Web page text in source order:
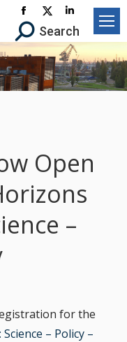
Facebook
page
opens
in
X-
Twitter
page
opens
Linkedin
page
opens
in
Search:Search
Open
–
for the
– Policy –